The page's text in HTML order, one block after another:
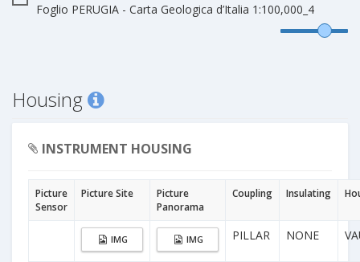
Foglio PERUGIA - Carta Geologica d’Italia 1:100,000_4
Housing
INSTRUMENT HOUSING
Picture
Sensor
Picture Site
Picture
Panorama
Coupling Insulating
IMG IMG PILLAR NONE